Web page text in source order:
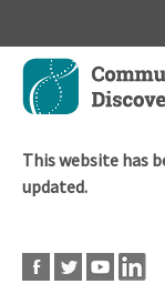
Skip
main
This website has
updated.